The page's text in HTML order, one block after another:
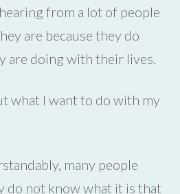
from a lot of people
are because they do
are doing with their lives.
what I want to do with my
many people
do not know what it is that